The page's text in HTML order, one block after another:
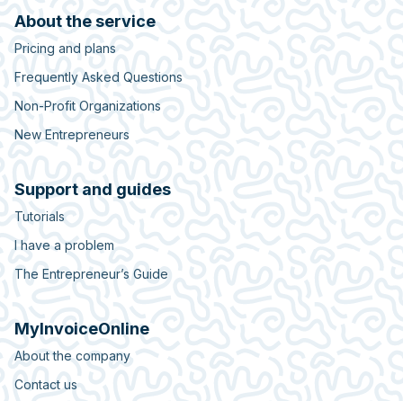
About the service
Pricing and plans
Frequently Asked Questions
Non-Profit Organizations
New Entrepreneurs
Support and guides
Tutorials
I have a problem
The Entrepreneur’s Guide
MyInvoiceOnline
About the company
Contact us